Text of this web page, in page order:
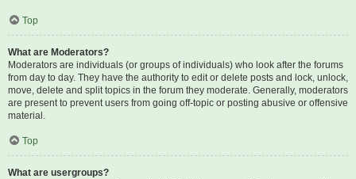
Top
What are Moderators?
Moderators are individuals (or groups of individuals) who look after the forums
from day to day. They have the authority to edit or delete posts and lock, unlock,
move, delete and split topics in the forum they moderate. Generally, moderators
are present to prevent users from going off-topic or posting abusive or offensive
material.
Top
What are usergroups?